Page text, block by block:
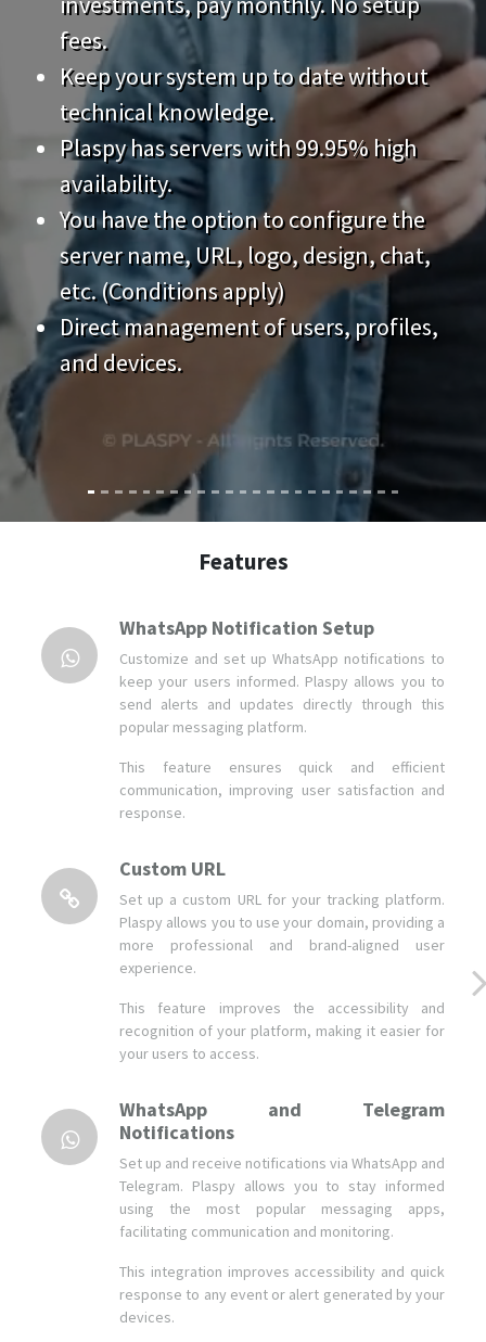
technical knowledge.
Plaspy has servers with 99.95% high
availability.
You have the option to configure the
server name, URL, logo, design, chat,
etc. (Conditions apply)
Direct management of users, profiles,
and devices.
Features
Customize and set up WhatsApp notifications to
send alerts and updates directly through this
popular messaging platform.
This feature ensures quick and efficient
communication, improving user satisfaction and
response.
Custom URL
Set up a custom URL for your tracking platform.
more professional and brand-aligned user
This feature improves the accessibility and
recognition of your platform, making it easier for
your users to access.
WhatsApp and Telegram
Notifications
Telegram. Plaspy allows you to stay informed
using the most popular messaging apps,
This integration improves accessibility and quick
response to any event or alert generated by your
devices.